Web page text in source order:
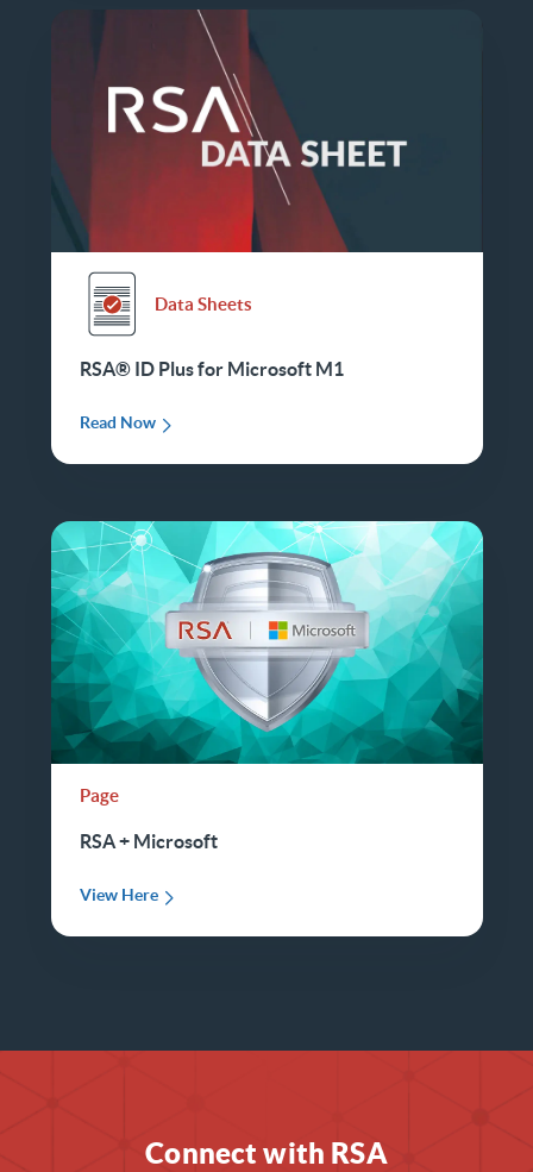
Data Sheets
RSA® ID Plus for Microsoft M1
Read Now
Page
RSA + Microsoft
View Here
Connect with RSA